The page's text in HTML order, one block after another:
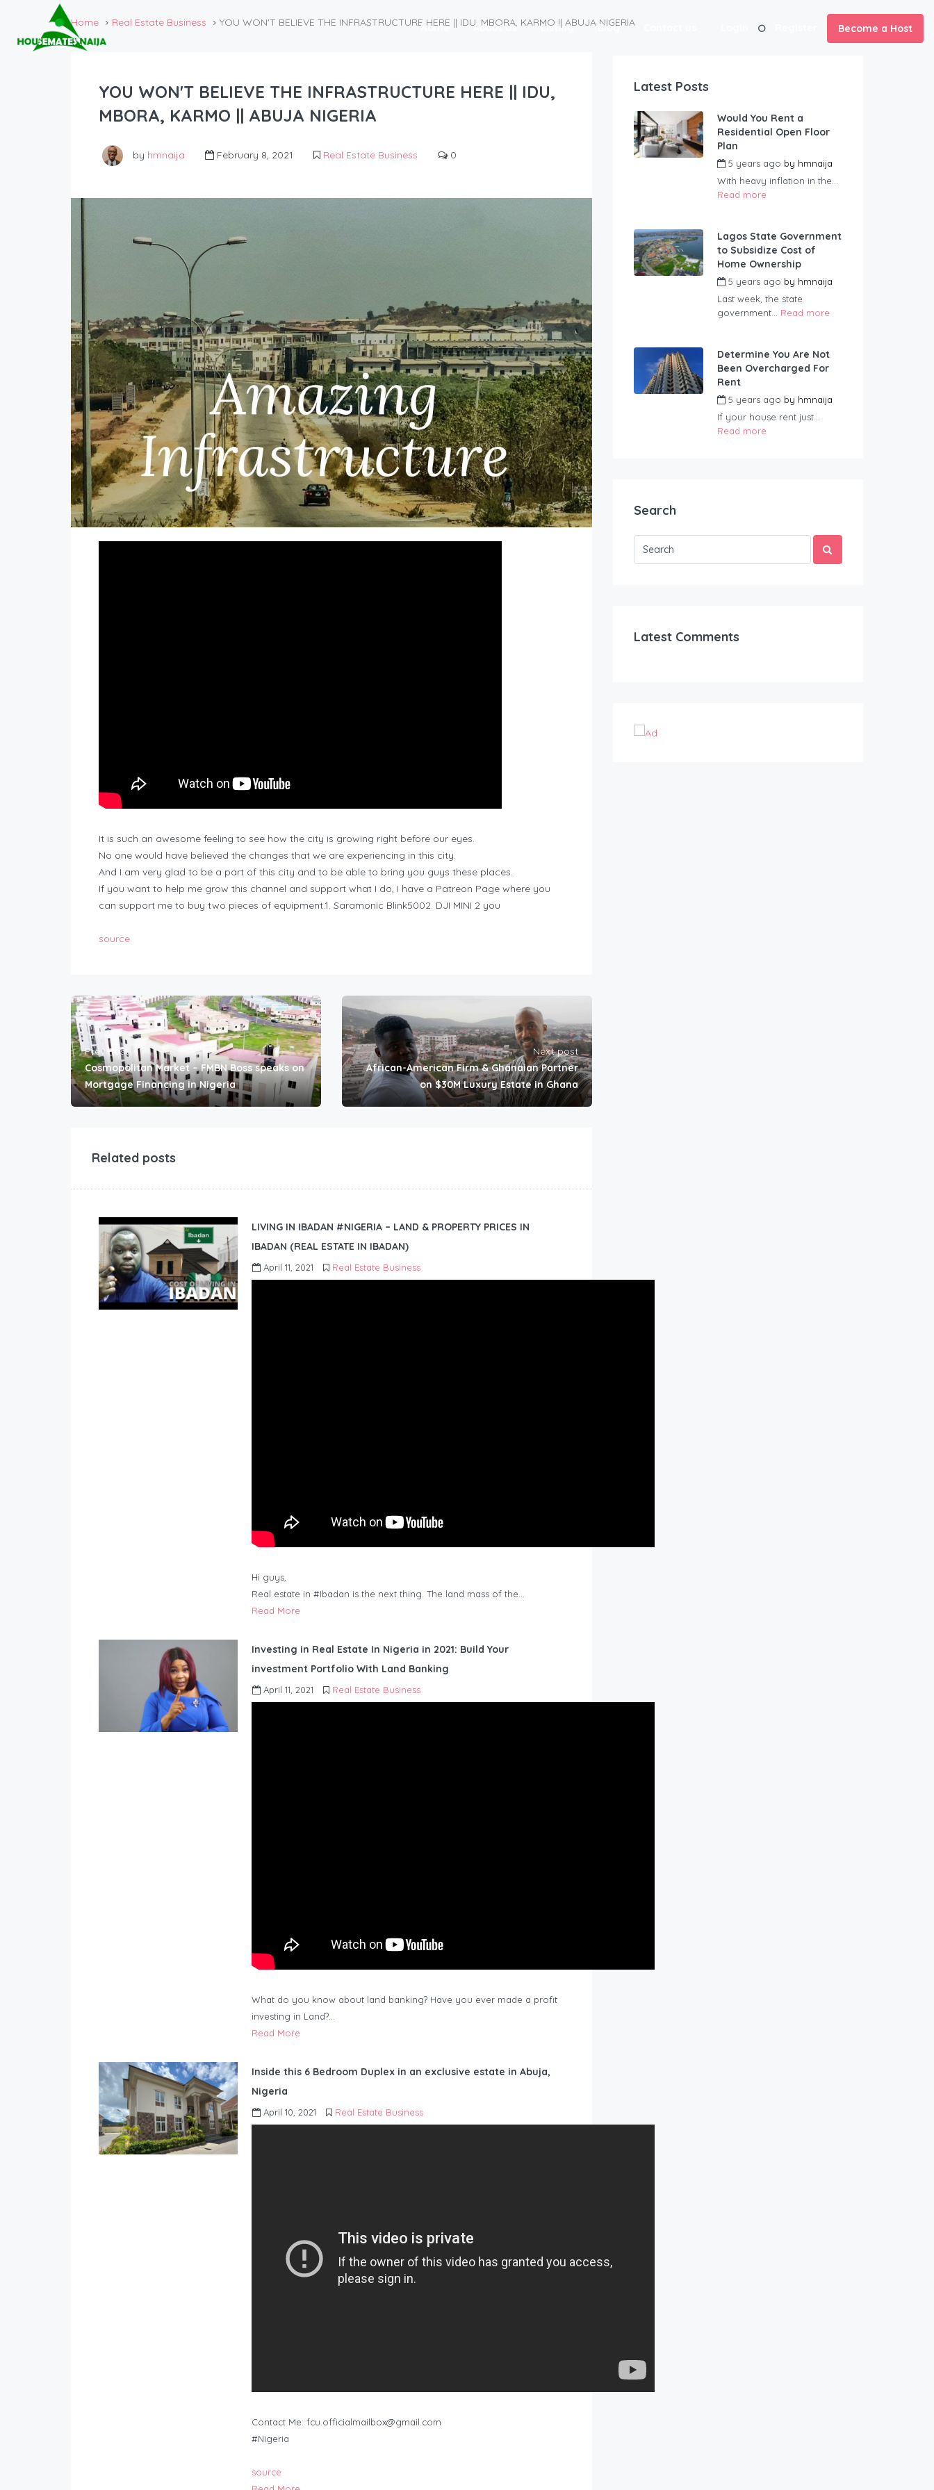
Home About Us Listing Blog Become a Host
Home Real Estate Business YOU WON'T BELIEVE THE INFRASTRUCTURE HERE || IDU, MBORA, KARMO || ABUJA NIGERIA
YOU WON'T BELIEVE THE INFRASTRUCTURE HERE || IDU,
MBORA, KARMO || ABUJA NIGERIA
by hmnaija February 8, 2021 Real Estate Business 0
It is such an awesome feeling to see how the city is growing right before our eyes.
No one would have believed the changes that we are experiencing in this city.
And I am very glad to be a part of this city and to be able to bring you guys these places.
If you want to help me grow this channel and support what I do, I have a Patreon Page where you
can support me to buy two pieces of equipment.1. Saramonic Blink5002. DJI MINI 2 you
source
Prev Post
Cosmopolitan Market – FMBN Boss speaks on
Mortgage Financing in Nigeria
Next post
African-American Firm & Ghanaian Partner
on $30M Luxury Estate in Ghana
Related posts
LIVING IN IBADAN #NIGERIA – LAND & PROPERTY PRICES IN
IBADAN (REAL ESTATE IN IBADAN)
April 11, 2021 Real Estate Business
Hi guys,
Real estate in #Ibadan is the next thing. The land mass of the…
Read More
Investing in Real Estate In Nigeria in 2021: Build Your
investment Portfolio With Land Banking
April 11, 2021 Real Estate Business
What do you know about land banking? Have you ever made a profit
investing in Land?…
Read More
Inside this 6 Bedroom Duplex in an exclusive estate in Abuja,
Nigeria
April 10, 2021 Real Estate Business
Contact Me: fcu.officialmailbox@gmail.com
#Nigeria
source
Latest Posts
Would You Rent a
Residential Open Floor
Plan
5 years ago by hmnaija
With heavy inflation in the...
Read more
Lagos State Government
to Subsidize Cost of
Home Ownership
5 years ago by hmnaija
Last week, the state
government... Read more
Determine You Are Not
Been Overcharged For
Rent
5 years ago by hmnaija
If your house rent just...
Read more
Search
Latest Comments